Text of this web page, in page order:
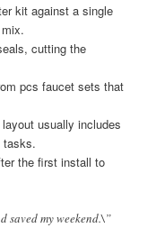
kit against a single
cutting the
pcs faucet sets that
usually includes
tasks.
the first install to
saved my weekend.\”